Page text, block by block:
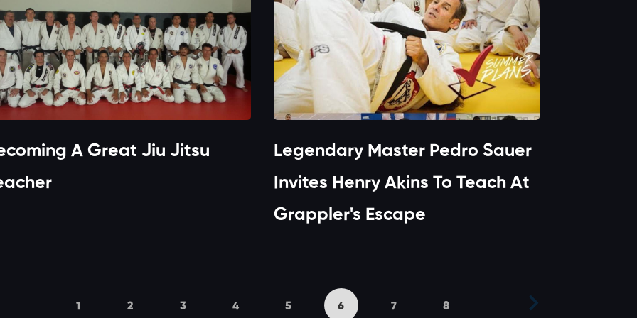
A Great Jiu Jitsu
Legendary Master Pedro Sauer
Invites Henry Akins To Teach At
Grappler's Escape
1 2 3 4 5 6 7 8